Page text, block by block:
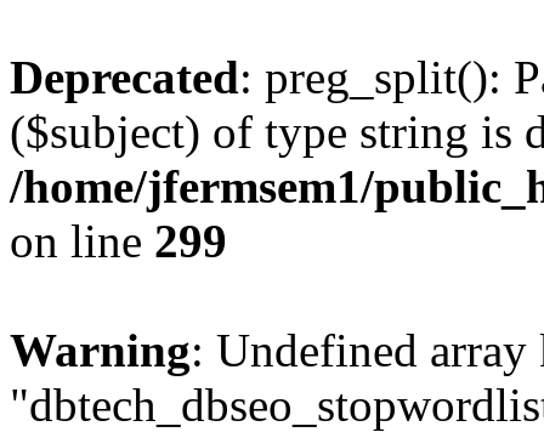
Deprecated: preg_split():
($subject) of type string is
/home/jfermsem1/
on line 299
Warning: Undefined array